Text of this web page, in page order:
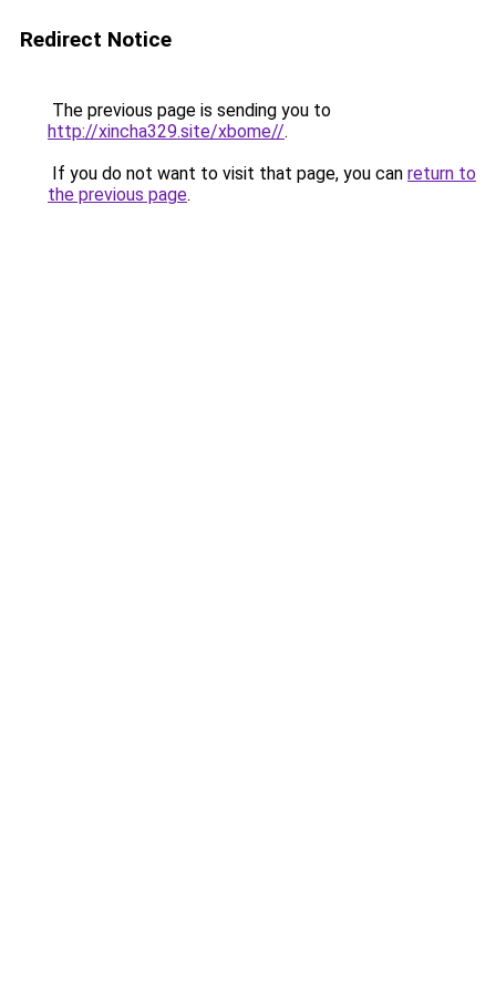
Redirect Notice
The previous page is sending you to
http://xincha329.site/xbome//.
If you do not want to visit that page, you can return to
the previous page.